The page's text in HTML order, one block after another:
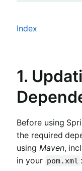
Index
1.
Before using
the required
using Maven,
in your pom.xml :